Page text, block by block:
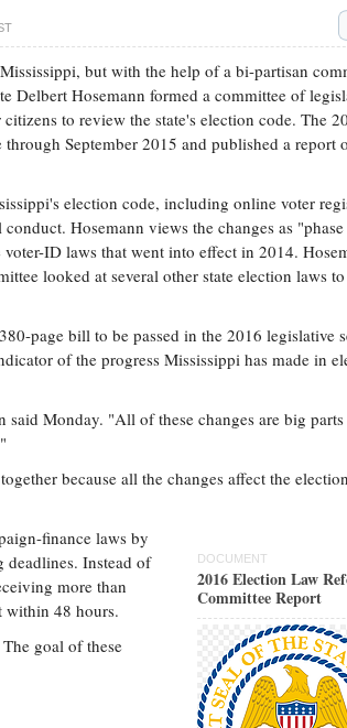
but with the help of a bi-partisan
Delbert Hosemann formed a committee of
to review the state's election code. The
September 2015 and published a report
election code, including online voter
Hosemann views the changes as
ID laws that went into effect in 2014.
looked at several other state election laws
page bill to be passed in the 2016 legislative
of the progress Mississippi has made in
Monday. "All of these changes are big
because all the changes affect the
DOCUMENT
2016 Election Law
Committee Report
finance laws by
Instead of
more than
within 48 hours.
goal of these